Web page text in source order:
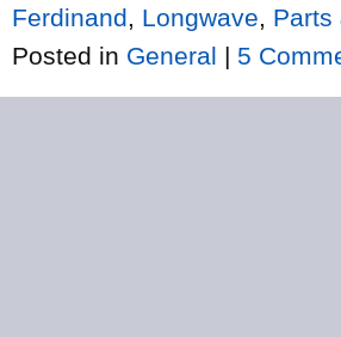
Ferdinand
Longwave Parts
Posted in General | 5